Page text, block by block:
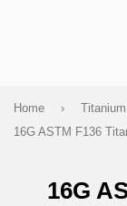
Home ›
16G